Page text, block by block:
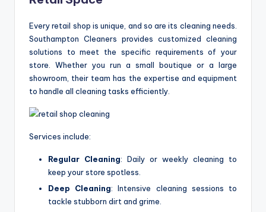
Every retail shop is unique, and so are its cleaning needs.
Southampton Cleaners provides customized cleaning
solutions to meet the specific requirements of your
store. Whether you run a small boutique or a large
showroom, their team has the expertise and equipment
to handle all cleaning tasks efficiently.
Services include:
Regular Cleaning: Daily or weekly cleaning to
keep your store spotless.
Deep Cleaning: Intensive cleaning sessions to
tackle stubborn dirt and grime.